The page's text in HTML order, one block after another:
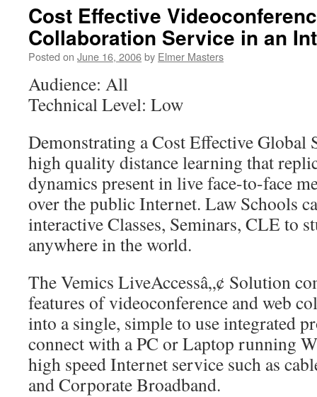
Cost Effective
Collaboration Service in an
Posted on June 16, 2006by Elmer Masters
Audience: All
Technical Level: Low
Demonstrating a Cost Effective
high quality distance learning that
dynamics present in live face-to-face
over the public Internet. Law Schools
interactive Classes, Seminars, CLE to
anywhere in the world.
The Vemics LiveAccessâ„¢ Solution
features of videoconference and web
into a single, simple to use integrated
connect with a PC or Laptop running
high speed Internet service such as
and Corporate Broadband.